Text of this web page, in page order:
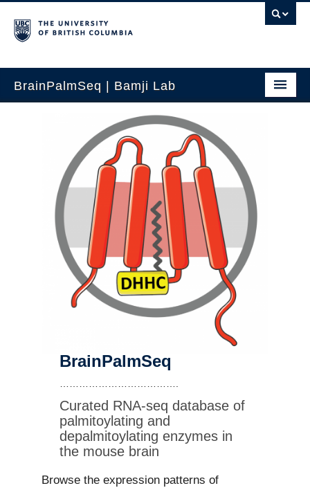
BrainPalmSeq | Bamji Lab
Search by gene
Search by brain region
Search human brain
Search by cell-type
BrainPalmSeq
Curated RNA-seq database of
palmitoylating and
depalmitoylating enzymes in
the mouse brain
Browse the expression patterns of